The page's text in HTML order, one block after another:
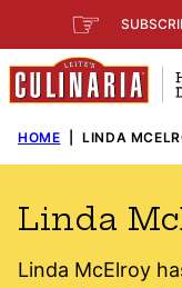
to
content
☞
HOME LINDA
Linda
Linda McElroy